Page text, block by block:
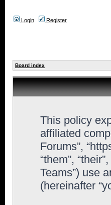
Login Register
Board index
This policy
affiliated
Forums”,
“them”,
Teams”) use
(hereinafter